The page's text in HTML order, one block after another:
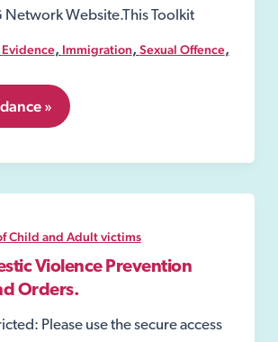
Network Website.This Toolkit
Evidence, Immigration, Sexual Offence,
»
Child and Adult victims
Violence Prevention
Orders.
Please use the secure access